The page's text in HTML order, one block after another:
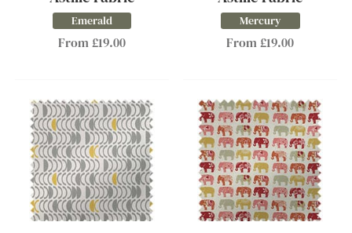
Emerald
From £19.00
Mercury
From £19.00